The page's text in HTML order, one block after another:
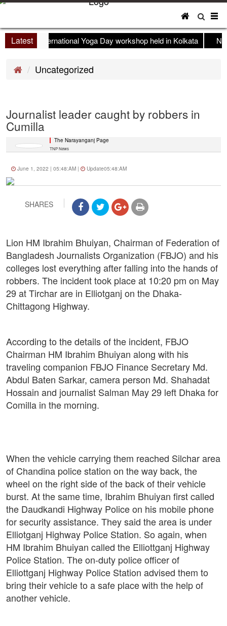
Latest International Yoga Day workshop held in Kolkata
Uncategorized
Journalist leader caught by robbers in
Cumilla
The Narayanganj Page
TNP News
June 1, 2022 | 05:48:AM | Update05:48:AM
SHARES
Lion HM Ibrahim Bhuiyan, Chairman of Federation of
Bangladesh Journalists Organization (FBJO) and his
colleges lost everything after falling into the hands of
robbers. The incident took place at 10:20 pm on May
29 at Tirchar are in Elliotganj on the Dhaka-
Chittagong Highway.
According to the details of the incident, FBJO
Chairman HM Ibrahim Bhuiyan along with his
traveling companion FBJO Finance Secretary Md.
Abdul Baten Sarkar, camera person Md. Shahadat
Hossain and journalist Salman May 29 left Dhaka for
Comilla in the morning.
When the vehicle carrying them reached Silchar area
of Chandina police station on the way back, the
wheel on the right side of the back of their vehicle
burst. At the same time, Ibrahim Bhuiyan first called
the Daudkandi Highway Police on his mobile phone
for security assistance. They said the area is under
Elliotganj Highway Police Station. So again, when
HM Ibrahim Bhuiyan called the Elliottganj Highway
Police Station. The on-duty police officer of
Elliottganj Highway Police Station advised them to
bring their vehicle to a safe place with the help of
another vehicle.